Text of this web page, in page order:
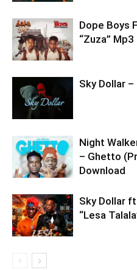
Dope Boys
“Zuza”
Sky Dollar –
Night
– Ghetto
Download
Sky Dollar
“Lesa